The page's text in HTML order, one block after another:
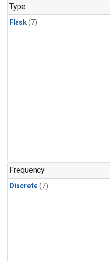
Type
Flask(7)
Frequency
Discrete (7)